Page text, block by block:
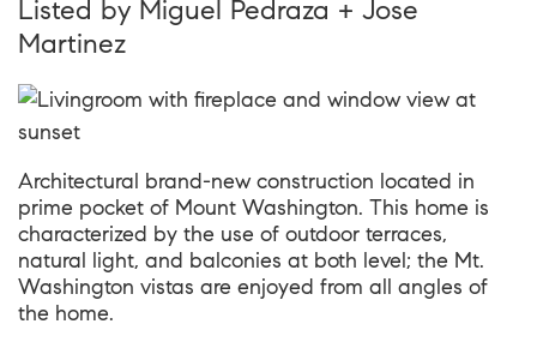
Listed by Miguel Pedraza + Jose
Martinez
Architectural brand-new construction located in
prime pocket of Mount Washington. This home is
characterized by the use of outdoor terraces,
natural light, and balconies at both level; the Mt.
Washington vistas are enjoyed from all angles of
the home.